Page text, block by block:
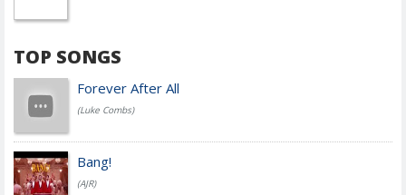
TOP SONGS
Forever After All
(Luke Combs)
Bang!
(AJR)